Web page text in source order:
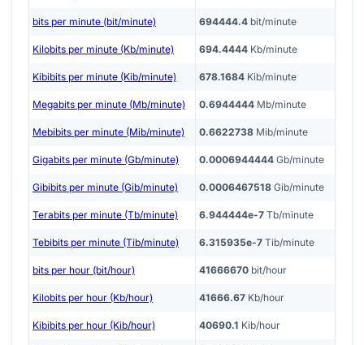
bits per minute (bit/minute) 694444.4 bit/minute
Kilobits per minute (Kb/minute) 694.4444 Kb/minute
Kibibits per minute (Kib/minute) 678.1684 Kib/minute
Megabits per minute (Mb/minute) 0.6944444 Mb/minute
Mebibits per minute (Mib/minute) 0.6622738 Mib/minute
Gigabits per minute (Gb/minute) 0.0006944444 Gb/minute
Gibibits per minute (Gib/minute) 0.0006467518 Gib/minute
Terabits per minute (Tb/minute) 6.944444e-7 Tb/minute
Tebibits per minute (Tib/minute) 6.315935e-7 Tib/minute
bits per hour (bit/hour) 41666670 bit/hour
Kilobits per hour (Kb/hour) 41666.67 Kb/hour
Kibibits per hour (Kib/hour) 40690.1 Kib/hour